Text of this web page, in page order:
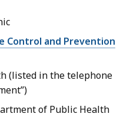
Control and Prevention
(listed in the telephone
of Public Health